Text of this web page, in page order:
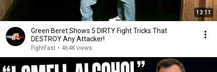
13:11
Green Beret Shows 5 DIRTY Fight Tricks That
DESTROY Any Attacker!
FightFast • 464K views